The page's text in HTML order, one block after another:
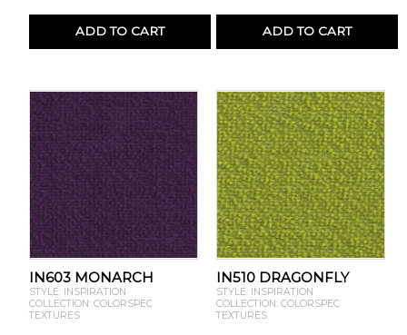
ADD TO CART ADD TO CART
IN603 MONARCH
STYLE: INSPIRATION
COLLECTION: COLORSPEC
TEXTURES
IN510 DRAGONFLY
STYLE: INSPIRATION
COLLECTION: COLORSPEC
TEXTURES